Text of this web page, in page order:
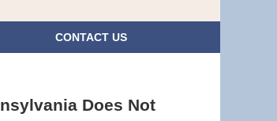
CONTACT US
Does Not